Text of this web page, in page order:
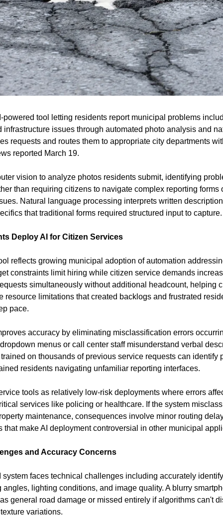
powered tool letting residents report municipal problems
infrastructure issues through automated photo analysis and
requests and routes them to appropriate city departments
reported March 19.
vision to analyze photos residents submit, identifying
than requiring citizens to navigate complex reporting forms
Natural language processing interprets written
that traditional forms required structured input to capture.
Deploy AI for Citizen Services
reflects growing municipal adoption of automation
constraints limit hiring while citizen service demands
simultaneously without additional headcount, helping
resource limitations that created backlogs and frustrated
pace.
accuracy by eliminating misclassification errors
menus or call center staff misunderstand verbal
on thousands of previous service requests can identify
residents navigating unfamiliar reporting interfaces.
tools as relatively low-risk deployments where errors
services like policing or healthcare. If the system
maintenance, consequences involve minor routing
that make AI deployment controversial in other municipal
and Accuracy Concerns
system faces technical challenges including accurately
angles, lighting conditions, and image quality. A blurry
general road damage or missed entirely if algorithms can't
variations.